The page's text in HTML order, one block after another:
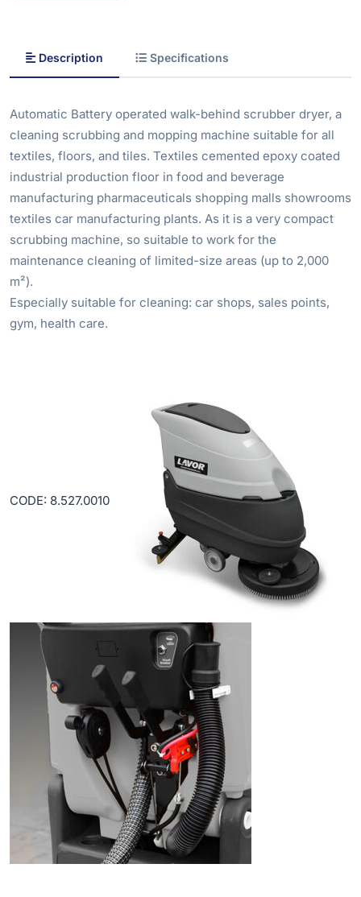
Description Specifications
Automatic Battery operated walk-behind scrubber dryer, a
cleaning scrubbing and mopping machine suitable for all
textiles, floors, and tiles. Textiles cemented epoxy coated
industrial production floor in food and beverage
manufacturing pharmaceuticals shopping malls showrooms
textiles car manufacturing plants. As it is a very compact
scrubbing machine, so suitable to work for the
maintenance cleaning of limited-size areas (up to 2,000
m²).
Especially suitable for cleaning: car shops, sales points,
gym, health care.
CODE: 8.527.0010